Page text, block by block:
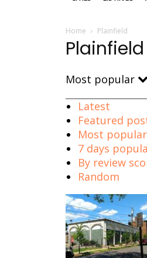
Home Plainfield
Plainfield
Most popular
Latest
Featured
Most popular
7 days
By review
Random